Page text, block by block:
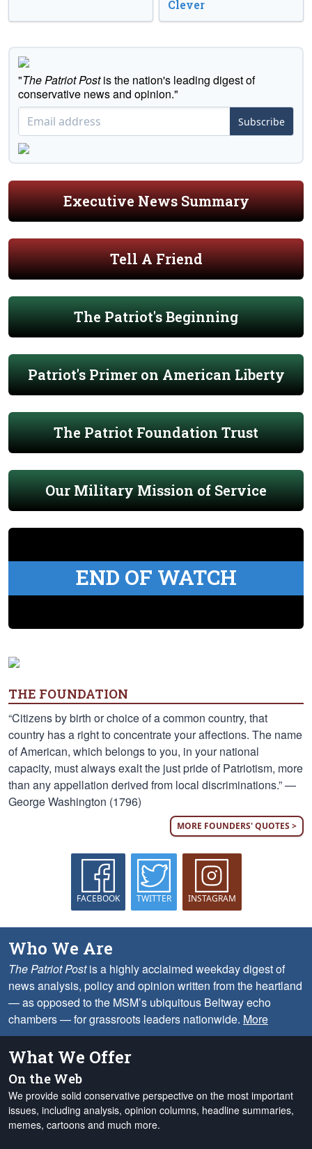
Clever
"The Patriot Postis the nation's leading digest of
conservative news and opinion."
Subscribe
Executive News Summary
Tell A Friend
The Patriot's Beginning
Patriot's Primer on American Liberty
The Patriot Foundation Trust
Our Military Mission of Service
END OF WATCH
THE FOUNDATION
“Citizens by birth or choice of a common country, that
country has a right to concentrate your affections. The name
of American, which belongs to you, in your national
capacity, must always exalt the just pride of Patriotism, more
than any appellation derived from local discriminations.” —
George Washington (1796)
MORE FOUNDERS' QUOTES >
FACEBOOK TWITTER INSTAGRAM
Who We Are
The Patriot Postis a highly acclaimed weekday digest of
news analysis, policy and opinion written from the heartland
— as opposed to the MSM’s ubiquitous Beltway echo
chambers — for grassroots leaders nationwide. More
What We Offer
On the Web
We provide solid conservative perspective on the most important
issues, including analysis, opinion columns, headline summaries,
memes, cartoons and much more.